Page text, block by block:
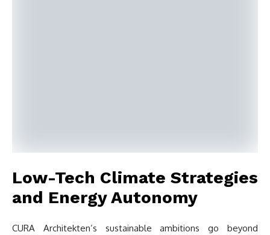
Low-Tech Climate Strategies
and Energy Autonomy
CURA Architekten’s sustainable ambitions go beyond